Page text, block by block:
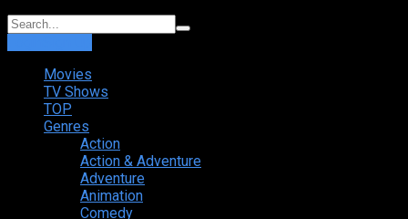
Movies
TV Shows
TOP
Genres
Action
Action & Adventure
Adventure
Animation
Comedy